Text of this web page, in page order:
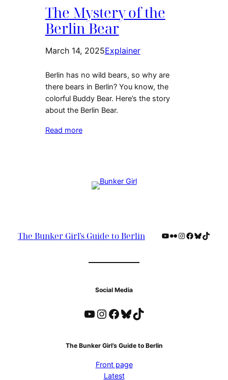
The Mystery of the
Berlin Bear
March 14, 2025Explainer
Berlin has no wild bears, so why are
there bears in Berlin? You know, the
colorful Buddy Bear. Here’s the story
about the Berlin Bear.
Read more
The Bunker Girl's Guide to Berlin YouTube
Flickr
Instagram
Facebook
Bluesky
TikTok
Social Media
YouTube Instagram Facebook Bluesky TikTok
The Bunker Girl’s Guide to Berlin
Front page
Latest